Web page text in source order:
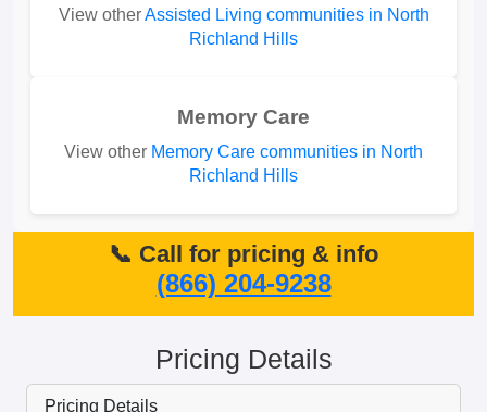
View otherAssisted Living communities in North
Richland Hills
Memory Care
View other Memory Care communities in North
Richland Hills
📞 Call for pricing & info
(866) 204-9238
Pricing Details
Pricing Details